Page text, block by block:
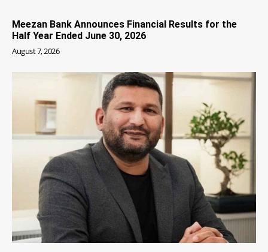
Meezan Bank Announces Financial Results for the
Half Year Ended June 30, 2026
August 7, 2026